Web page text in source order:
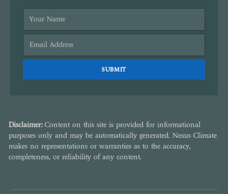
Disclaimer:Content on this site is provided for informational
purposes only and may be automatically generated. Nexus Climate
makes no representations or warranties as to the accuracy,
completeness, or reliability of any content.